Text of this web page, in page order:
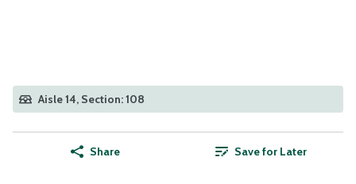
Aisle 14, Section: 108
Share Save for Later